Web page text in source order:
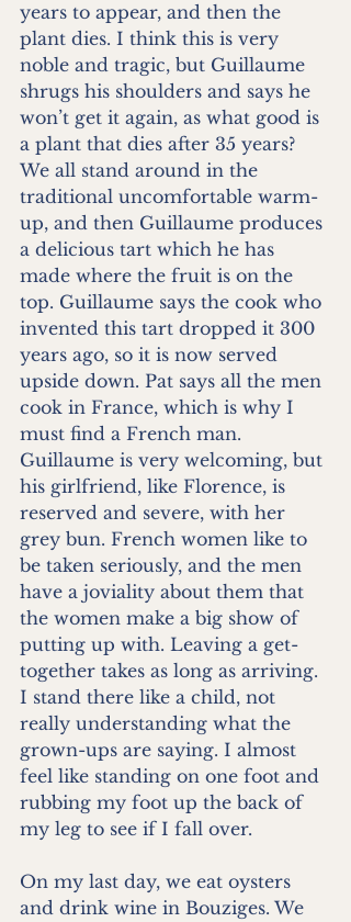
years to appear, and then the
plant dies. I think this is very
noble and tragic, but Guillaume
shrugs his shoulders and says he
won’t get it again, as what good is
a plant that dies after 35 years?
We all stand around in the
traditional uncomfortable warm-
up, and then Guillaume produces
a delicious tart which he has
made where the fruit is on the
top. Guillaume says the cook who
invented this tart dropped it 300
years ago, so it is now served
upside down. Pat says all the men
cook in France, which is why I
must find a French man.
Guillaume is very welcoming, but
his girlfriend, like Florence, is
reserved and severe, with her
grey bun. French women like to
be taken seriously, and the men
have a joviality about them that
the women make a big show of
putting up with. Leaving a get-
together takes as long as arriving.
I stand there like a child, not
really understanding what the
grown-ups are saying. I almost
feel like standing on one foot and
rubbing my foot up the back of
my leg to see if I fall over.
On my last day, we eat oysters
and drink wine in Bouziges. We